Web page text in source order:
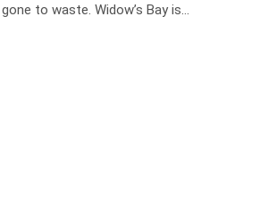
to waste. Widow’s Bay is…